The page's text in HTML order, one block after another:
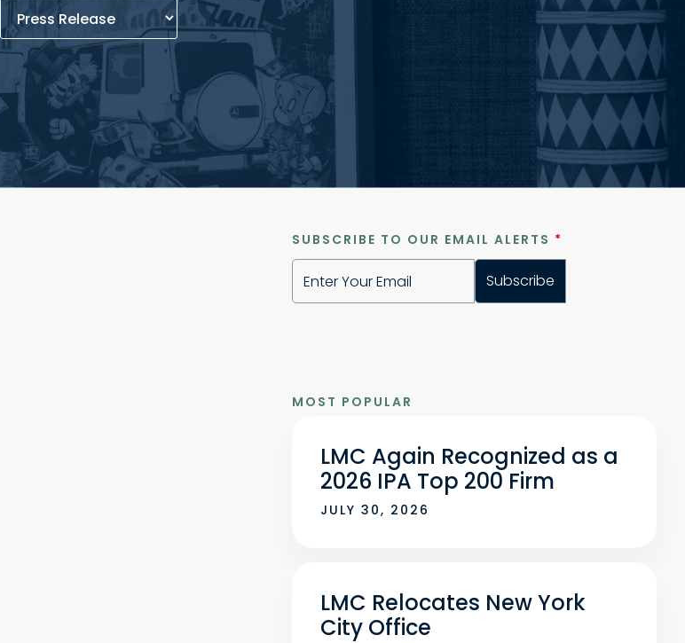
SUBSCRIBE TO OUR EMAIL ALERTS *
MOST POPULAR
LMC Again Recognized as a
2026 IPA Top 200 Firm
JULY 30, 2026
LMC Relocates New York
City Office